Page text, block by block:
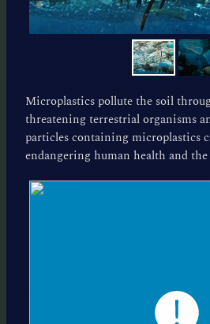
Microplastics pollute the soil
threatening terrestrial organisms
particles containing microplastics
endangering human health and the